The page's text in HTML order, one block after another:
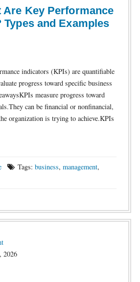
Are Key Performance
and Examples
indicators (KPIs) are quantifiable
progress toward specific business
measure progress toward
can be financial or nonfinancial,
organization is trying to achieve.KPIs
Tags: business, management,
2026